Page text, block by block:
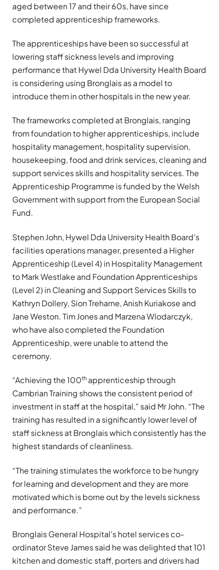
aged between 17 and their 60s, have since
completed apprenticeship frameworks.
The apprenticeships have been so successful at
lowering staff sickness levels and improving
performance that Hywel Dda University Health Board
is considering using Bronglais as a model to
introduce them in other hospitals in the new year.
The frameworks completed at Bronglais, ranging
from foundation to higher apprenticeships, include
hospitality management, hospitality supervision,
housekeeping, food and drink services, cleaning and
support services skills and hospitality services. The
Apprenticeship Programme is funded by the Welsh
Government with support from the European Social
Fund.
Stephen John, Hywel Dda University Health Board’s
facilities operations manager, presented a Higher
Apprenticeship (Level 4) in Hospitality Management
to Mark Westlake and Foundation Apprenticeships
(Level 2) in Cleaning and Support Services Skills to
Kathryn Dollery, Sion Treharne, Anish Kuriakose and
Jane Weston. Tim Jones and Marzena Wlodarczyk,
who have also completed the Foundation
Apprenticeship, were unable to attend the
ceremony.
“Achieving the 100th apprenticeship through
Cambrian Training shows the consistent period of
investment in staff at the hospital,” said Mr John. “The
training has resulted in a significantly lower level of
staff sickness at Bronglais which consistently has the
highest standards of cleanliness.
“The training stimulates the workforce to be hungry
for learning and development and they are more
motivated which is borne out by the levels sickness
and performance.”
Bronglais General Hospital’s hotel services co-
ordinator Steve James said he was delighted that 101
kitchen and domestic staff, porters and drivers had